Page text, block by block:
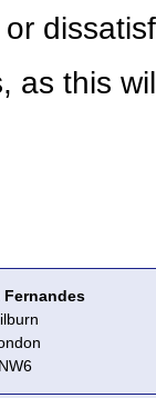
as this
Fernandes
NW6